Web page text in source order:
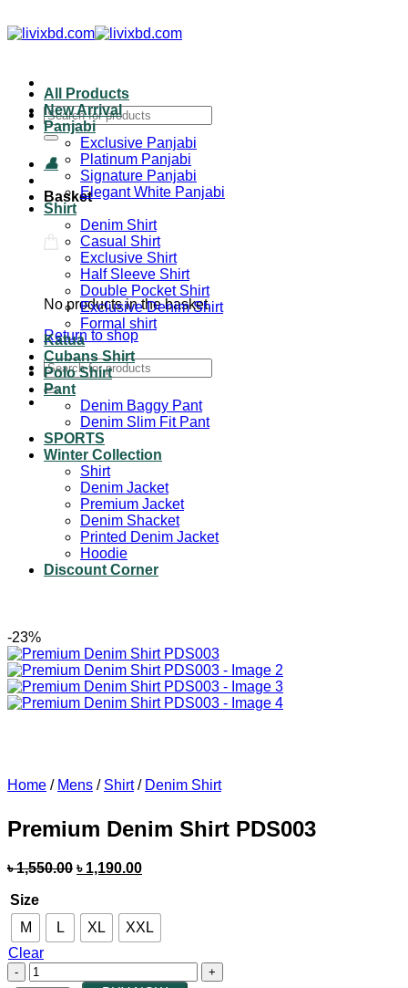
Basket
No products in the basket.
Return to shop
All Products
New Arrival
Panjabi
Exclusive Panjabi
Platinum Panjabi
Signature Panjabi
Elegant White Panjabi
Shirt
Denim Shirt
Casual Shirt
Exclusive Shirt
Half Sleeve Shirt
Double Pocket Shirt
Exclusive Denim Shirt
Formal shirt
Katua
Cubans Shirt
Polo Shirt
Pant
Denim Baggy Pant
Denim Slim Fit Pant
SPORTS
Winter Collection
Shirt
Denim Jacket
Premium Jacket
Denim Shacket
Printed Denim Jacket
Hoodie
Discount Corner
-23%
Home / Mens / Shirt / Denim Shirt
Premium Denim Shirt PDS003
৳1,550.00 ৳ 1,190.00
Size
M
L XL
XXL
Clear